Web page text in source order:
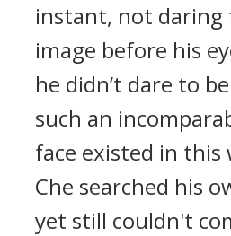
instant, not daring
image before his
he didn’t dare to
such an
face existed in this
Che searched his
yet still couldn't